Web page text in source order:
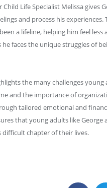
Life Specialist Melissa gives
and process his experiences.
a lifeline, helping him feel less
faces the unique struggles of
the many challenges
and the importance of
tailored emotional and
that young adults like George
difficult chapter of their lives.